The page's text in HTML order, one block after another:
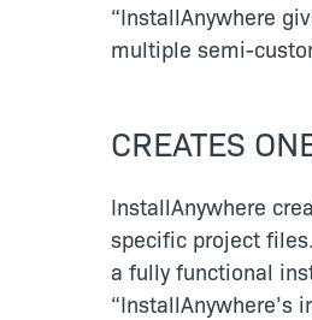
“InstallAnywhere
multiple semi-
CREATES
InstallAnywhere
specific project
a fully functional
“InstallAnywhere’s